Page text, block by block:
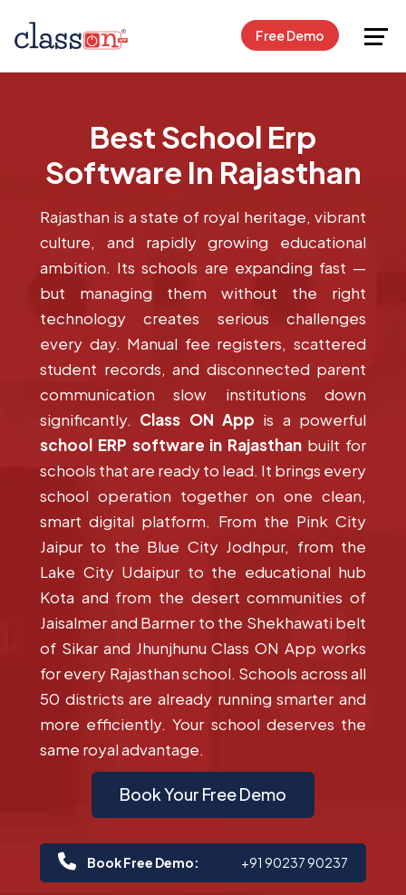
Free Demo
Request Free Demo
Best School Erp
Software In Rajasthan
Rajasthan is a state of royal heritage, vibrant
culture, and rapidly growing educational
ambition. Its schools are expanding fast —
but managing them without the right
technology creates serious challenges
every day. Manual fee registers, scattered
student records, and disconnected parent
communication slow institutions down
significantly. Class ON App is a powerful
school ERP software in Rajasthan built for
schools that are ready to lead. It brings every
school operation together on one clean,
smart digital platform. From the Pink City
Jaipur to the Blue City Jodhpur, from the
Lake City Udaipur to the educational hub
Kota and from the desert communities of
Jaisalmer and Barmer to the Shekhawati belt
of Sikar and Jhunjhunu Class ON App works
for every Rajasthan school. Schools across all
50 districts are already running smarter and
more efficiently. Your school deserves the
same royal advantage.
Book Your Free Demo
Book Free Demo: +91 90237 90237